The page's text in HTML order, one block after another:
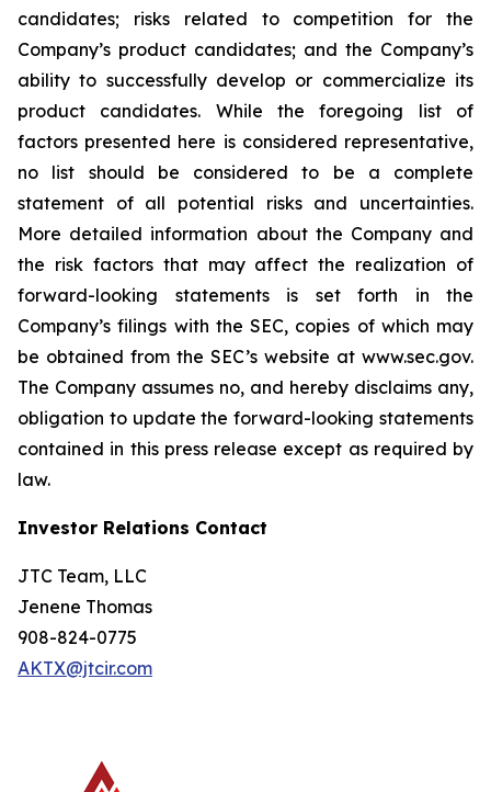
candidates; risks related to competition for the
Company’s product candidates; and the Company’s
ability to successfully develop or commercialize its
product candidates. While the foregoing list of
factors presented here is considered representative,
no list should be considered to be a complete
statement of all potential risks and uncertainties.
More detailed information about the Company and
the risk factors that may affect the realization of
forward-looking statements is set forth in the
Company’s filings with the SEC, copies of which may
be obtained from the SEC’s website at www.sec.gov.
The Company assumes no, and hereby disclaims any,
obligation to update the forward-looking statements
contained in this press release except as required by
law.
Investor Relations Contact
JTC Team, LLC
Jenene Thomas
908-824-0775
AKTX@jtcir.com